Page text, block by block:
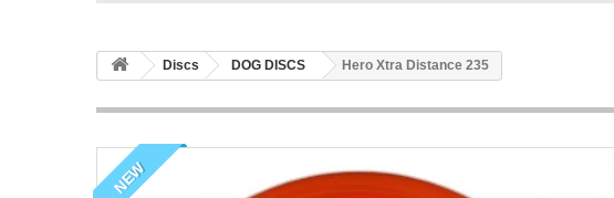
Discs DOG DISCS Hero Xtra Distance 235
NEW